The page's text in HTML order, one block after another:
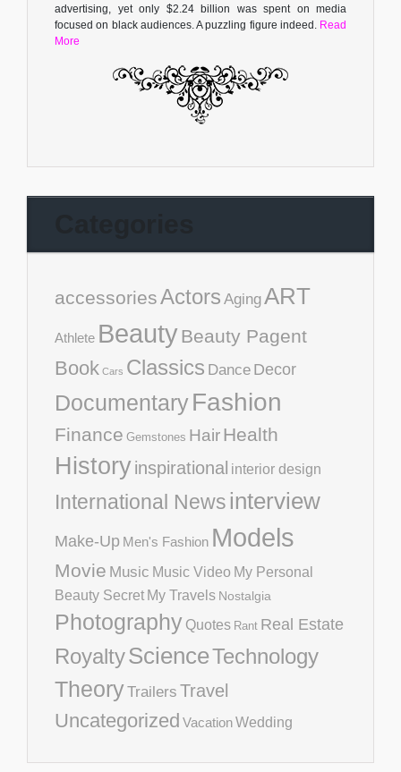
advertising, yet only $2.24 billion was spent on media
focused on black audiences. A puzzling figure indeed. Read
More
accessoriesActors AgingART
Athlete BeautyBeauty Pagent
Book Cars Classics Dance Decor
DocumentaryFashion
Finance Gemstones HairHealth
Historyinspirational interior design
International Newsinterview
Make-Up Men's Fashion Models
Movie Music Music Video My Personal
Beauty Secret My Travels Nostalgia
Photography Quotes Rant Real Estate
RoyaltyScienceTechnology
TheoryTrailers Travel
Uncategorized VacationWedding